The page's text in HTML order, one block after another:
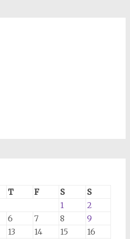
T F S
S
1
2
6 7 8
9
13 14 15 16